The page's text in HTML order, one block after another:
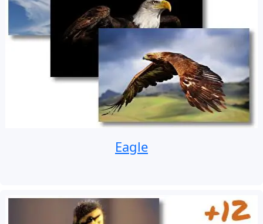
Eagle